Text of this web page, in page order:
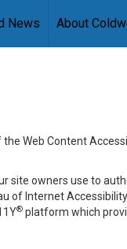
News About
Web Content
site owners use to
of Internet Accessibility
® platform which